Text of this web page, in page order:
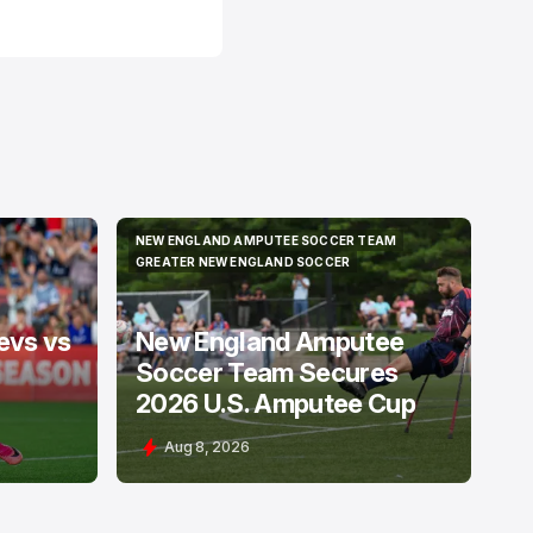
vs
NEW ENGLAND AMPUTEE SOCCER TEAM
NEW ENGLAND AMPUTEE SOCCER TEAM
GREATER NEW ENGLAND SOCCER
GREATER NEW ENGLAND SOCCER
New England Amputee
Soccer Team Secures
2026 U.S. Amputee Cup
Aug 8, 2026